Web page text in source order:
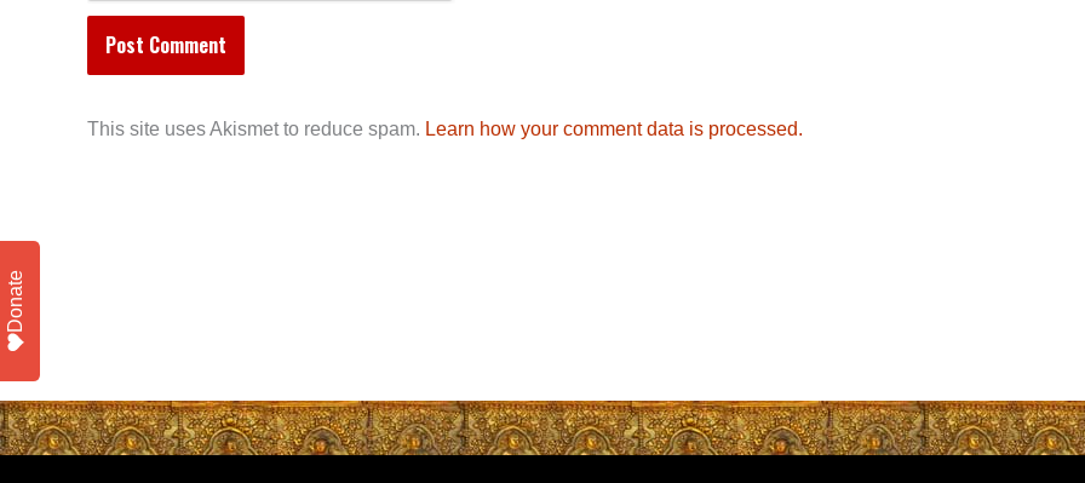
This site uses Akismet to reduce spam. Learn how your comment data is processed.
Donate